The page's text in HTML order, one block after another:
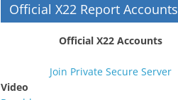
Official X22 Report Accounts
Official X22 Accounts
Join Private Secure Server
Video